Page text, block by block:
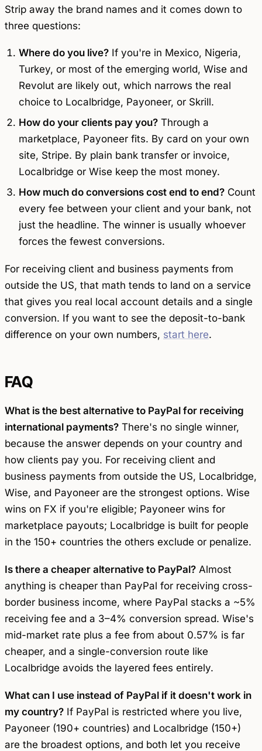
Strip away the brand names and it comes down to
three questions:
Where do you live?If you're in Mexico, Nigeria,
Turkey, or most of the emerging world, Wise and
Revolut are likely out, which narrows the real
choice to Localbridge, Payoneer, or Skrill.
How do your clients pay you?Through a
marketplace, Payoneer fits. By card on your own
site, Stripe. By plain bank transfer or invoice,
Localbridge or Wise keep the most money.
How much do conversions cost end to end?Count
every fee between your client and your bank, not
just the headline. The winner is usually whoever
forces the fewest conversions.
For receiving client and business payments from
outside the US, that math tends to land on a service
that gives you real local account details and a single
conversion. If you want to see the deposit-to-bank
difference on your own numbers, start here.
FAQ
What is the best alternative to PayPal for receiving
international payments? There's no single winner,
because the answer depends on your country and
how clients pay you. For receiving client and
business payments from outside the US, Localbridge,
Wise, and Payoneer are the strongest options. Wise
wins on FX if you're eligible; Payoneer wins for
marketplace payouts; Localbridge is built for people
in the 150+ countries the others exclude or penalize.
Is there a cheaper alternative to PayPal? Almost
anything is cheaper than PayPal for receiving cross-
border business income, where PayPal stacks a ~5%
receiving fee and a 3–4% conversion spread. Wise's
mid-market rate plus a fee from about 0.57% is far
cheaper, and a single-conversion route like
Localbridge avoids the layered fees entirely.
What can I use instead of PayPal if it doesn't work in
my country? If PayPal is restricted where you live,
Payoneer (190+ countries) and Localbridge (150+)
are the broadest options, and both let you receive